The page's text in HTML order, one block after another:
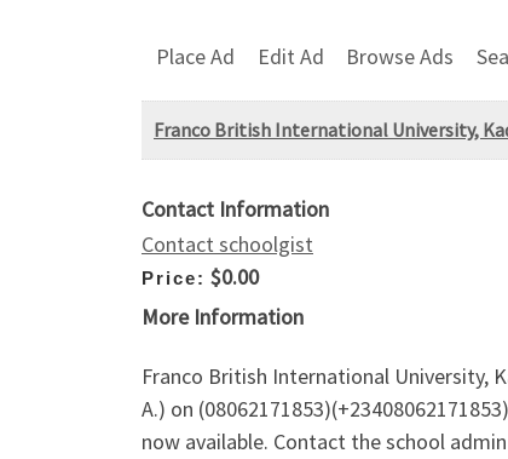
Place Ad Edit Ad Browse Ads
Franco British International University,
Contact Information
Contact schoolgist
Price: $0.00
More Information
Franco British International University,
A.) on
now available. Contact the school